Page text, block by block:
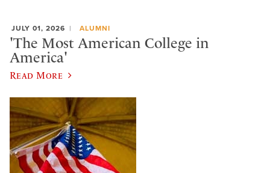
JULY 01, 2026 ALUMNI
'The Most American College in
America'
Read More